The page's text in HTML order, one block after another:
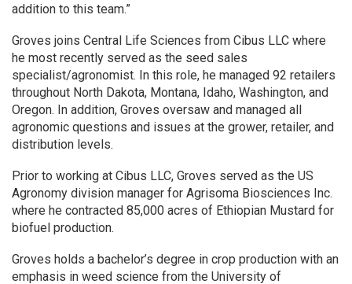
addition to this team.”
Groves joins Central Life Sciences from Cibus LLC where
he most recently served as the seed sales
specialist/agronomist. In this role, he managed 92 retailers
throughout North Dakota, Montana, Idaho, Washington, and
Oregon. In addition, Groves oversaw and managed all
agronomic questions and issues at the grower, retailer, and
distribution levels.
Prior to working at Cibus LLC, Groves served as the US
Agronomy division manager for Agrisoma Biosciences Inc.
where he contracted 85,000 acres of Ethiopian Mustard for
biofuel production.
Groves holds a bachelor’s degree in crop production with an
emphasis in weed science from the University of